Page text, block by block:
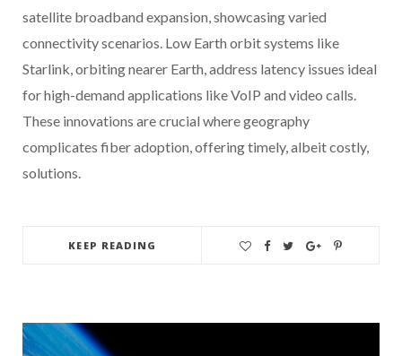
satellite broadband expansion, showcasing varied
connectivity scenarios. Low Earth orbit systems like
Starlink, orbiting nearer Earth, address latency issues ideal
for high-demand applications like VoIP and video calls.
These innovations are crucial where geography
complicates fiber adoption, offering timely, albeit costly,
solutions.
KEEP READING